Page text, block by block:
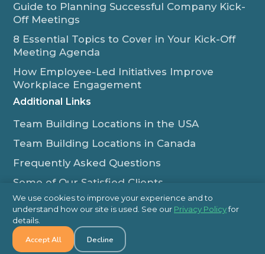
Guide to Planning Successful Company Kick-
Off Meetings
8 Essential Topics to Cover in Your Kick-Off
Meeting Agenda
How Employee-Led Initiatives Improve
Workplace Engagement
Additional Links
Team Building Locations in the USA
Team Building Locations in Canada
Frequently Asked Questions
Some of Our Satisfied Clients
Outback Team Building & Training Blog
Contact Us
1-800-565-8735
We use cookies to improve your experience and to
understand how our site is used. See our Privacy Policyfor
details.
Accept All Decline